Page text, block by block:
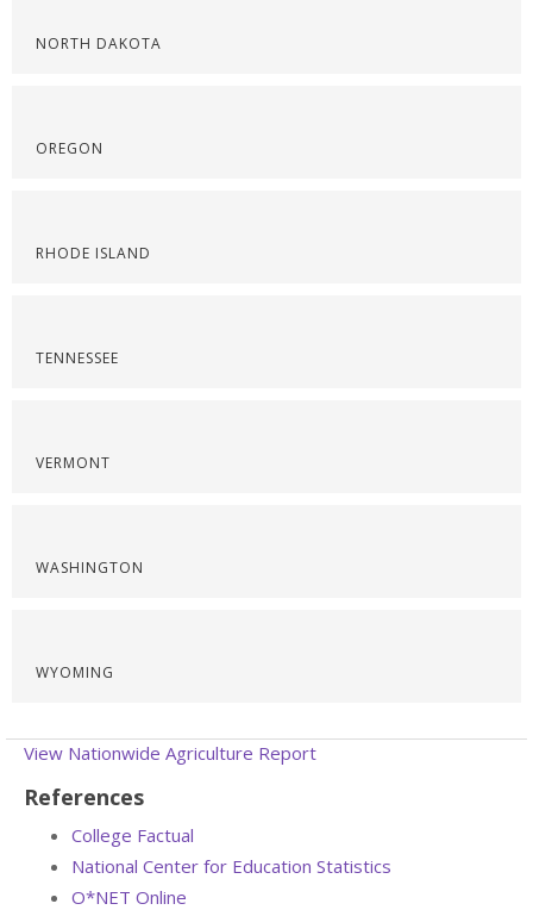
NORTH DAKOTA
OREGON
RHODE ISLAND
TENNESSEE
VERMONT
WASHINGTON
WYOMING
View Nationwide Agriculture Report
References
College Factual
National Center for Education Statistics
O*NET Online